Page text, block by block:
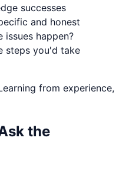
successes
and honest
issues happen?
steps you'd take
from experience,
the